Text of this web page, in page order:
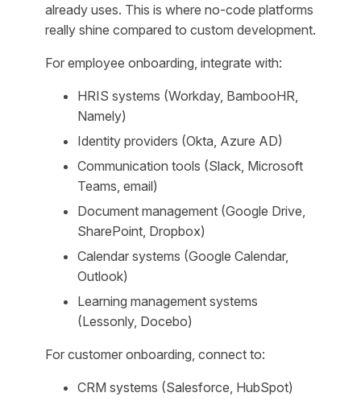
already uses. This is where no-code platforms
really shine compared to custom development.
For employee onboarding, integrate with:
HRIS systems (Workday, BambooHR,
Namely)
Identity providers (Okta, Azure AD)
Communication tools (Slack, Microsoft
Teams, email)
Document management (Google Drive,
SharePoint, Dropbox)
Calendar systems (Google Calendar,
Outlook)
Learning management systems
(Lessonly, Docebo)
For customer onboarding, connect to:
CRM systems (Salesforce, HubSpot)